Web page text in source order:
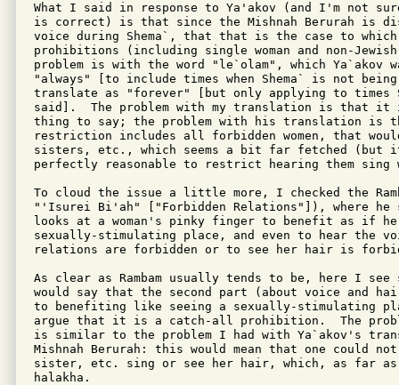
What I said in response to Ya'akov (and I'm not
is correct) is that since the Mishnah Berurah is
voice during Shema`, that that is the case to
prohibitions (including single woman and non-Jewish
problem is with the word "le`olam", which Ya`akov
"always" [to include times when Shema` is not
translate as "forever" [but only applying to times
said].  The problem with my translation is that it
thing to say; the problem with his translation is
restriction includes all forbidden women, that
sisters, etc., which seems a bit far fetched (but it
perfectly reasonable to restrict hearing them sing
To cloud the issue a little more, I checked the
"'Isurei Bi'ah" ["Forbidden Relations"]), where he
looks at a woman's pinky finger to benefit as if
sexually-stimulating place, and even to hear the
relations are forbidden or to see her hair is
As clear as Rambam usually tends to be, here I see
would say that the second part (about voice and
to benefiting like seeing a sexually-stimulating
argue that it is a catch-all prohibition.  The
is similar to the problem I had with Ya`akov's
Mishnah Berurah: this would mean that one could
sister, etc. sing or see her hair, which, as far
halakha.